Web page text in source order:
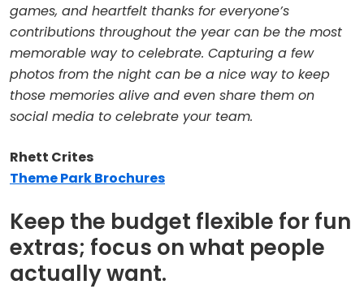
games, and heartfelt thanks for everyone’s
contributions throughout the year can be the most
memorable way to celebrate. Capturing a few
photos from the night can be a nice way to keep
those memories alive and even share them on
social media to celebrate your team.
Rhett Crites
Theme Park Brochures
Keep the budget flexible for fun
extras; focus on what people
actually want.